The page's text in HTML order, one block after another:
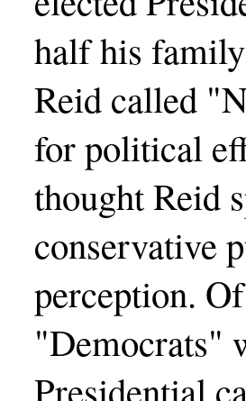
half his
Reid called
for political
thought Reid
conservative
perception.
"Democrats"
Presidential